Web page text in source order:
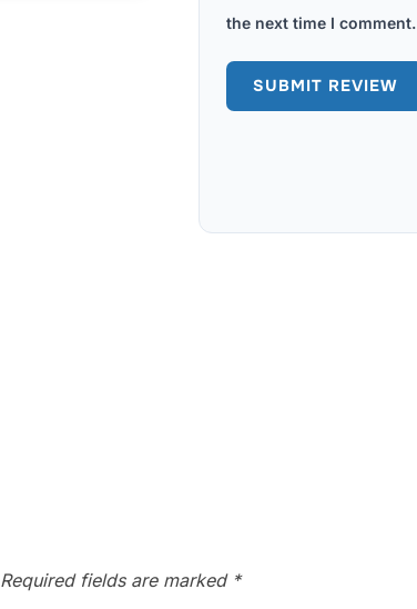
the next time I comment.
Required fields are marked *